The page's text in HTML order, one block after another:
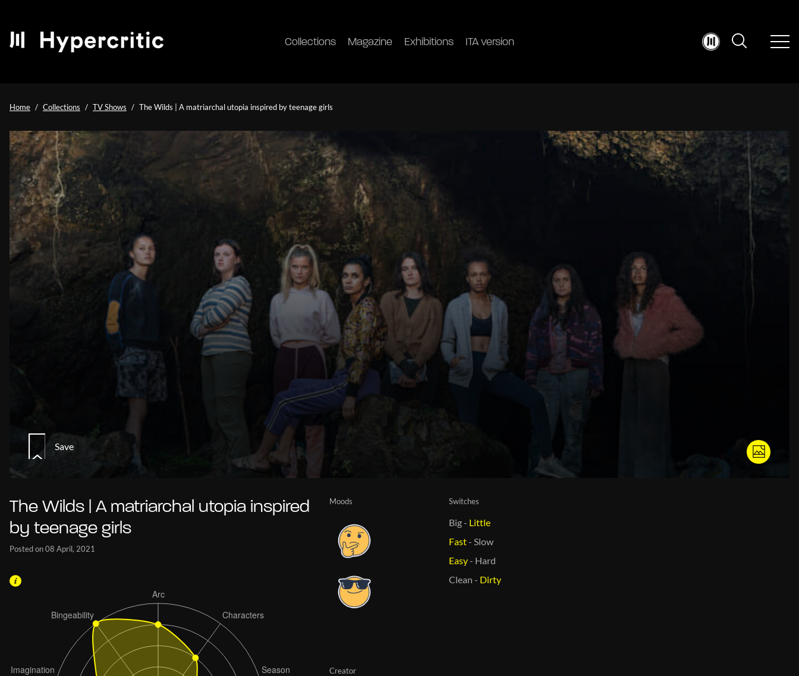
Collections Magazine Exhibitions ITA version
Home Collections TV Shows The Wilds | A matriarchal utopia inspired by teenage girls
Save
The Wilds | A matriarchal utopia inspired
by teenage girls
Posted on 08 April, 2021
Moods Switches
Big- Little
Fast-Slow
Easy- Hard
Clean - Dirty
Creator